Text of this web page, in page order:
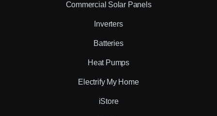
Commercial Solar Panels
Inverters
Batteries
Heat Pumps
Electrify My Home
iStore